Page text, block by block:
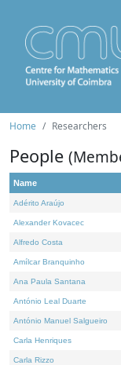
Home Researchers
People
Name
Adérito Araújo
Alexander Kovacec
Alfredo Costa
Amílcar Branquinho
Ana Paula Santana
António Leal Duarte
António Manuel Salgueiro
Carla Henriques
Carla Rizzo